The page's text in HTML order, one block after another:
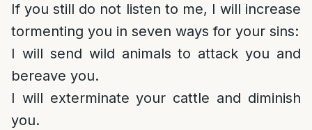
If you still do not listen to me, I will increase
tormenting you in seven ways for your sins:
I will send wild animals to attack you and
bereave you.
I will exterminate your cattle and diminish
you.